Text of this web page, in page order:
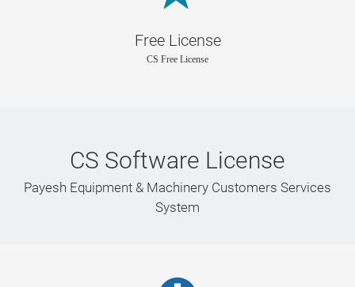
Free License
CS Free License
CS Software License
Payesh Equipment & Machinery Customers Services
System